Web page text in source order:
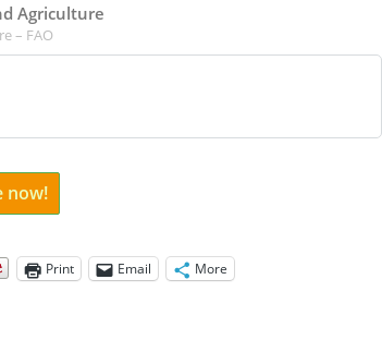
Agriculture
– FAO
now!
Print Email More